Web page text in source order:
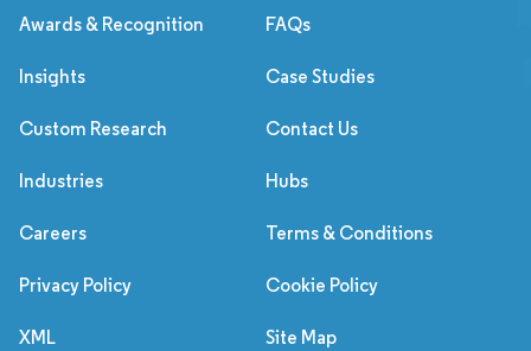
Awards & Recognition FAQs
Insights Case Studies
Custom Research Contact Us
Industries Hubs
Careers Terms & Conditions
Privacy Policy Cookie Policy
XML Site Map